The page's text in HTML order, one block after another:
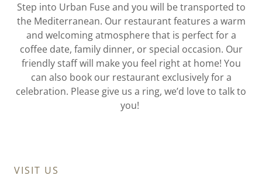
Step into Urban Fuse and you will be transported to
the Mediterranean. Our restaurant features a warm
and welcoming atmosphere that is perfect for a
coffee date, family dinner, or special occasion. Our
friendly staff will make you feel right at home! You
can also book our restaurant exclusively for a
celebration. Please give us a ring, we’d love to talk to
you!
VISIT US